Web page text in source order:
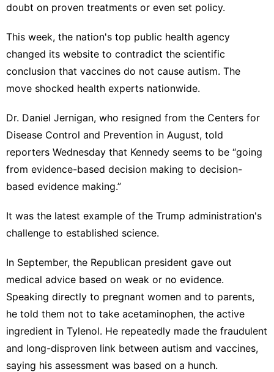
doubt on proven treatments or even set policy.
This week, the nation's top public health agency
changed its website to contradict the scientific
conclusion that vaccines do not cause autism. The
move shocked health experts nationwide.
Dr. Daniel Jernigan, who resigned from the Centers for
Disease Control and Prevention in August, told
reporters Wednesday that Kennedy seems to be “going
from evidence-based decision making to decision-
based evidence making.”
It was the latest example of the Trump administration's
challenge to established science.
In September, the Republican president gave out
medical advice based on weak or no evidence.
Speaking directly to pregnant women and to parents,
he told them not to take acetaminophen, the active
ingredient in Tylenol. He repeatedly made the fraudulent
and long-disproven link between autism and vaccines,
saying his assessment was based on a hunch.